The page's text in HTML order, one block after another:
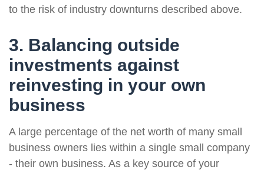
to the risk of industry downturns described above.
3. Balancing outside
investments against
reinvesting in your own
business
A large percentage of the net worth of many small
business owners lies within a single small company
- their own business. As a key source of your